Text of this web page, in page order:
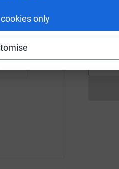
only